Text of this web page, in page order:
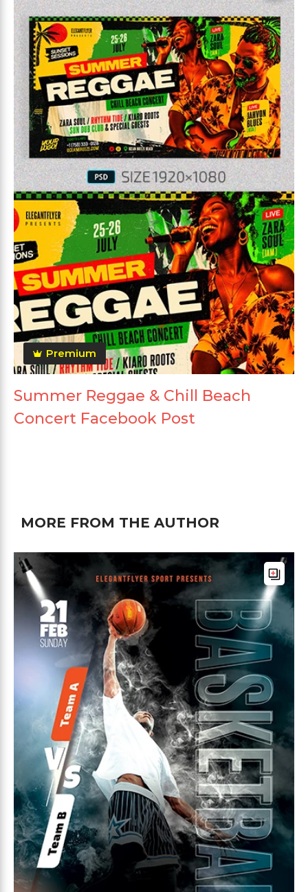
Premium
Summer Reggae & Chill Beach
Concert Facebook Post
MORE FROM THE AUTHOR